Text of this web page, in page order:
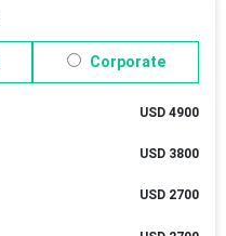
Corporate
USD 4900
USD 3800
USD 2700